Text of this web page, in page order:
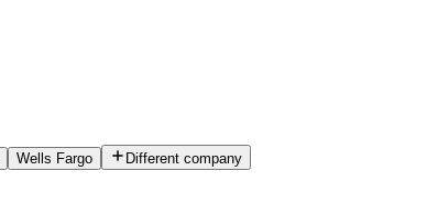
Wells Fargo Different company